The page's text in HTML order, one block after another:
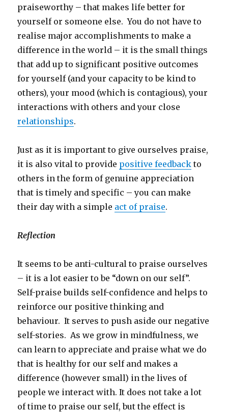
praiseworthy – that makes life better for
yourself or someone else. You do not have to
realise major accomplishments to make a
difference in the world – it is the small things
that add up to significant positive outcomes
for yourself (and your capacity to be kind to
others), your mood (which is contagious), your
interactions with others and your close
relationships.
Just as it is important to give ourselves praise,
it is also vital to provide positive feedback to
others in the form of genuine appreciation
that is timely and specific – you can make
their day with a simple act of praise.
Reflection
It seems to be anti-cultural to praise ourselves
– it is a lot easier to be “down on our self”.
Self-praise builds self-confidence and helps to
reinforce our positive thinking and
behaviour. It serves to push aside our negative
self-stories. As we grow in mindfulness, we
can learn to appreciate and praise what we do
that is healthy for our self and makes a
difference (however small) in the lives of
people we interact with. It does not take a lot
of time to praise our self, but the effect is